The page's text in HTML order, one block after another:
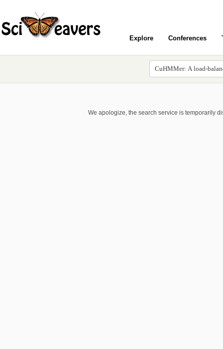
Explore Conferences
We apologize, the search service is temporarily